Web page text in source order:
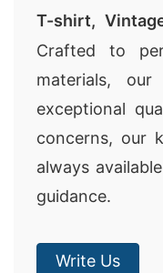
T-shirt,
Crafted to
materials,
exceptional
concerns, our
always
guidance.
Write Us